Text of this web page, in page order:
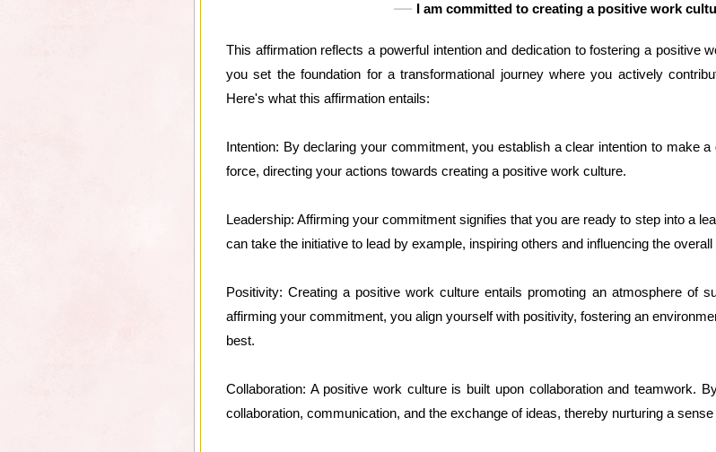
I am committed to creating a positive work
This affirmation reflects a powerful intention and dedication to fostering a positive
you set the foundation for a transformational journey where you actively
Here's what this affirmation entails:
Intention: By declaring your commitment, you establish a clear intention to make
force, directing your actions towards creating a positive work culture.
Leadership: Affirming your commitment signifies that you are ready to step into a
can take the initiative to lead by example, inspiring others and influencing the
Positivity: Creating a positive work culture entails promoting an atmosphere of
affirming your commitment, you align yourself with positivity, fostering an
best.
Collaboration: A positive work culture is built upon collaboration and teamwork.
collaboration, communication, and the exchange of ideas, thereby nurturing a